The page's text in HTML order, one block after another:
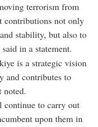
terrorism from
contributions not only
stability, but also to
in a statement.
is a strategic vision
and contributes to
noted.
to carry out
upon them in